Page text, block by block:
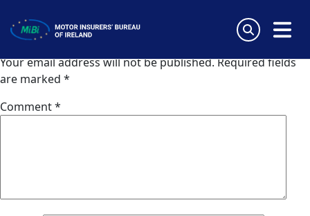
content
MiBi
Inter Partner Assistance (Spain)
Leave a Reply
Your email address will not be published.Required fields
are marked *
Comment*